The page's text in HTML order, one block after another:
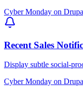
Cyber Monday on
Recent Sales
Display subtle social-
Cyber Monday on